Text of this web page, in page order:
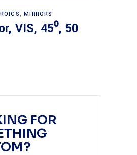
FOR
Read more
,MIRRORS
VIS, 45⁰, 50